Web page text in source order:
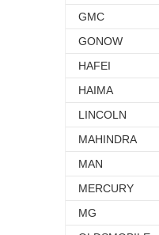
GMC
GONOW
HAFEI
HAIMA
LINCOLN
MAHINDRA
MAN
MERCURY
MG